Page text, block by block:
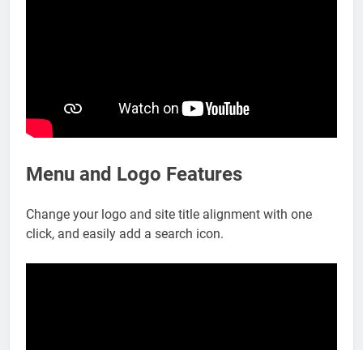
Menu and Logo Features
Change your logo and site title alignment with one
click, and easily add a search icon.